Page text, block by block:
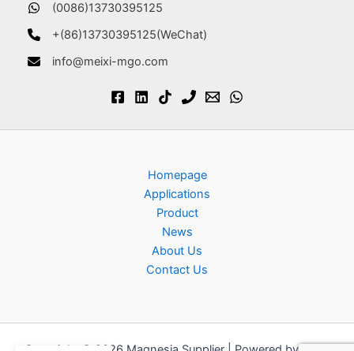
(0086)13730395125
+(86)13730395125(WeChat)
info@meixi-mgo.com
Homepage
Applications
Product
News
About Us
Contact Us